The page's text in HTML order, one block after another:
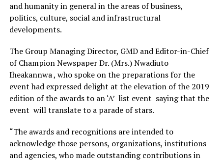
and humanity in general in the areas of business,
politics, culture, social and infrastructural
developments.
The Group Managing Director, GMD and Editor-in-Chief
of Champion Newspaper Dr. (Mrs.) Nwadiuto
Iheakannwa , who spoke on the preparations for the
event had expressed delight at the elevation of the 2019
edition of the awards to an ‘A’ list event saying that the
event will translate to a parade of stars.
“The awards and recognitions are intended to
acknowledge those persons, organizations, institutions
and agencies, who made outstanding contributions in